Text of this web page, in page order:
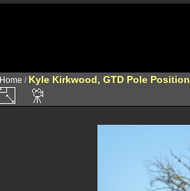
Home / Kyle Kirkwood, GTD Pole Position